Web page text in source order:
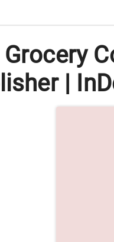
|